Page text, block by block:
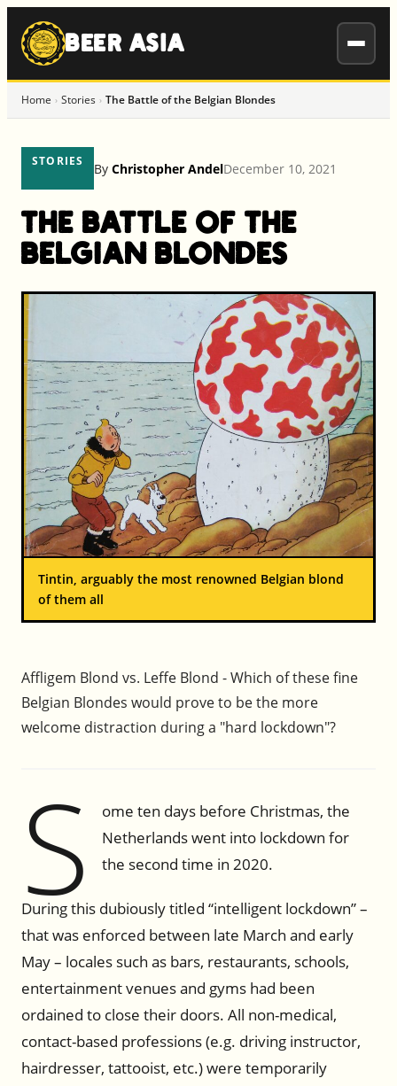
to
content
BEER ASIA
Home › Stories › The Battle of the Belgian Blondes
STORIES ByChristopher AndelDecember 10, 2021
The Battle of the
Belgian Blondes
Tintin, arguably the most renowned Belgian blond
of them all
Affligem Blond vs. Leffe Blond - Which of these fine
Belgian Blondes would prove to be the more
welcome distraction during a "hard lockdown"?
S
ome ten days before Christmas, the
Netherlands went into lockdown for
the second time in 2020.
During this dubiously titled “intelligent lockdown” –
that was enforced between late March and early
May – locales such as bars, restaurants, schools,
entertainment venues and gyms had been
ordained to close their doors. All non-medical,
contact-based professions (e.g. driving instructor,
hairdresser, tattooist, etc.) were temporarily